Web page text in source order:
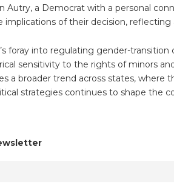
Autry, a Democrat with a personal
implications of their decision, reflecting
foray into regulating gender-transition
sensitivity to the rights of minors
a broader trend across states, where
strategies continues to shape the